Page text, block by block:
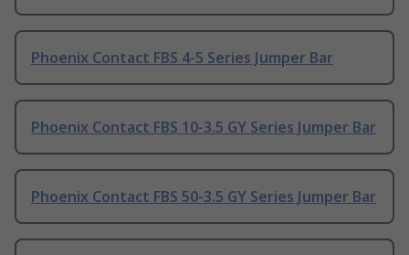
Phoenix Contact FBS 4-5 Series Jumper Bar
Phoenix Contact FBS 10-3.5 GY Series Jumper Bar
Phoenix Contact FBS 50-3.5 GY Series Jumper Bar